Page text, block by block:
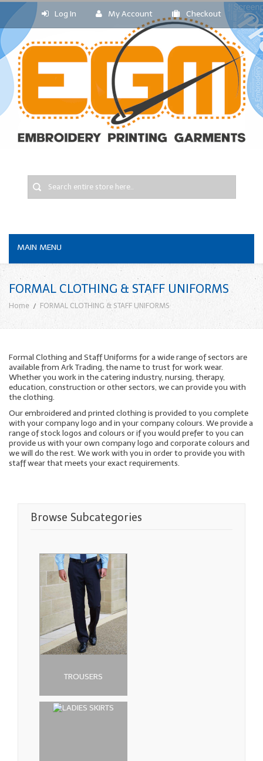
Log In My Account Checkout
MAIN MENU
FORMAL CLOTHING & STAFF UNIFORMS
Home FORMAL CLOTHING & STAFF UNIFORMS
Formal Clothing and Staff Uniforms for a wide range of sectors are
available from Ark Trading, the name to trust for work wear.
Whether you work in the catering industry, nursing, therapy,
education, construction or other sectors, we can provide you with
the clothing.
Our embroidered and printed clothing is provided to you complete
with your company logo and in your company colours. We provide a
range of stock logos and colours or if you would prefer to you can
provide us with your own company logo and corporate colours and
we will do the rest. We work with you in order to provide you with
staff wear that meets your exact requirements.
Browse Subcategories
TROUSERS